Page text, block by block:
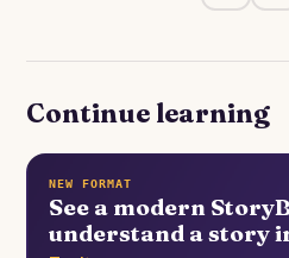
Continue learning
NEW FORMAT
See a modern
understand a story